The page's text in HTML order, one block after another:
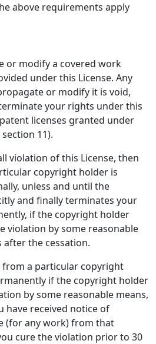
above requirements apply
or modify a covered work
under this License. Any
or modify it is void,
your rights under this
licenses granted under
11).
violation of this License, then
copyright holder is
unless and until the
and finally terminates your
if the copyright holder
violation by some reasonable
after the cessation.
from a particular copyright
if the copyright holder
by some reasonable means,
have received notice of
(for any work) from that
cure the violation prior to 30